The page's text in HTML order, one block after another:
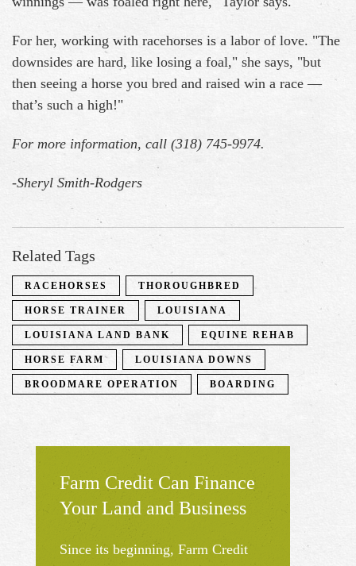
For her, working with racehorses is a labor of love. "The
downsides are hard, like losing a foal," she says, "but
then seeing a horse you bred and raised win a race —
that’s such a high!"
For more information, call (318) 745-9974.
-Sheryl Smith-Rodgers
Related Tags
RACEHORSES THOROUGHBRED
HORSE TRAINER LOUISIANA
LOUISIANA LAND BANK EQUINE REHAB
HORSE FARM LOUISIANA DOWNS
BROODMARE OPERATION BOARDING
Farm Credit Can Finance
Your Land and Business
Since its beginning, Farm Credit